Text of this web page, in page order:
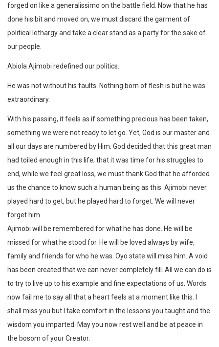
forged on like a generalissimo on the battle field. Now that he has
done his bit and moved on, we must discard the garment of
political lethargy and take a clear stand as a party for the sake of
our people.
Abiola Ajimobi redefined our politics.
He was not without his faults. Nothing born of flesh is but he was
extraordinary.
With his passing, it feels as if something precious has been taken,
something we were not ready to let go. Yet, God is our master and
all our days are numbered by Him. God decided that this great man
had toiled enough in this life; that it was time for his struggles to
end, while we feel great loss, we must thank God that he afforded
us the chance to know such a human being as this. Ajimobi never
played hard to get, but he played hard to forget. We will never
forget him.
Ajimobi will be remembered for what he has done. He will be
missed for what he stood for. He will be loved always by wife,
family and friends for who he was. Oyo state will miss him. A void
has been created that we can never completely fill. All we can do is
to try to live up to his example and fine expectations of us. Words
now fail me to say all that a heart feels at a moment like this. I
shall miss you but I take comfort in the lessons you taught and the
wisdom you imparted. May you now rest well and be at peace in
the bosom of your Creator.